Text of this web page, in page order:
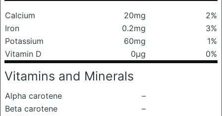
Calcium 20mg
2%
Iron
0.2mg
3%
Potassium
60mg
1%
Vitamin D
0μg 0%
Vitamins and Minerals
Alpha carotene
–
Beta carotene
–